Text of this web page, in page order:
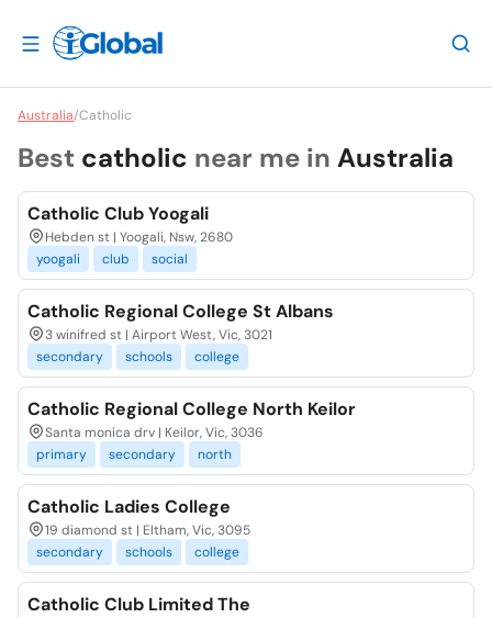
Australia/Catholic
Best catholic near me in Australia
Catholic Club Yoogali
Hebden st | Yoogali, Nsw, 2680
yoogali
club social
Catholic Regional College St Albans
3 winifred st | Airport West, Vic, 3021
secondary
schools college
Catholic Regional College North Keilor
Santa monica drv | Keilor, Vic, 3036
primary
secondary north
Catholic Ladies College
19 diamond st | Eltham, Vic, 3095
secondary
schools college
Catholic Club Limited The